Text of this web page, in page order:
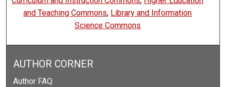
and Teaching Commons, Library and Information
Science Commons
AUTHOR CORNER
Author FAQ